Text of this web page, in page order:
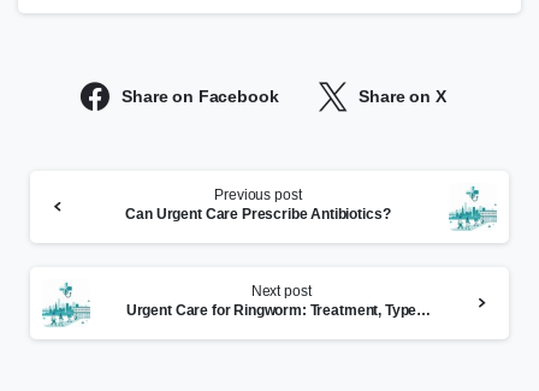
Share on Facebook Share on X
Reading
Previous post
Can Urgent Care Prescribe Antibiotics?
Next post
Urgent Care for Ringworm: Treatment, Types, and When to